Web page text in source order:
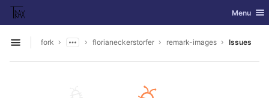
Skip to content
GitLab Toggle
Menu
Open sidebar
fork florianeckerstorfer remark-images Issues